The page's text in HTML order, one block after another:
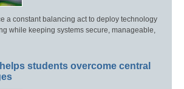
a constant balancing act to deploy technology
while keeping systems secure, manageable,
students overcome central